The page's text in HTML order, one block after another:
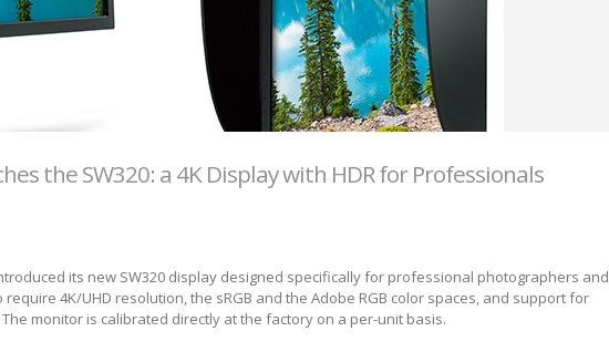
the SW320: a 4K Display with HDR for Professionals
its new SW320 display designed specifically for professional photographers and
4K/UHD resolution, the sRGB and the Adobe RGB color spaces, and support for
The monitor is calibrated directly at the factory on a per-unit basis.